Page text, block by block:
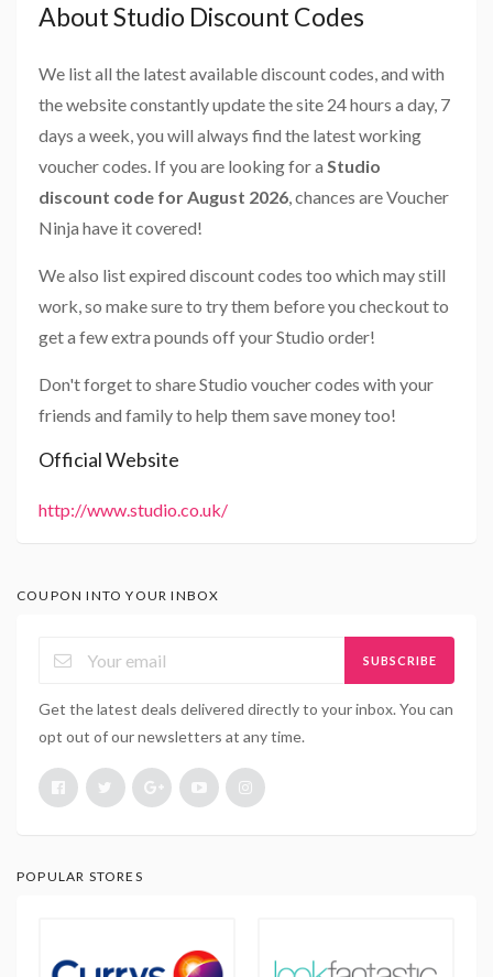
About Studio Discount Codes
We list all the latest available discount codes, and with
the website constantly update the site 24 hours a day, 7
days a week, you will always find the latest working
voucher codes. If you are looking for a Studio
discount code for August 2026, chances are Voucher
Ninja have it covered!
We also list expired discount codes too which may still
work, so make sure to try them before you checkout to
get a few extra pounds off your Studio order!
Don't forget to share Studio voucher codes with your
friends and family to help them save money too!
Official Website
http://www.studio.co.uk/
COUPON INTO YOUR INBOX
SUBSCRIBE
Get the latest deals delivered directly to your inbox. You can
opt out of our newsletters at any time.
POPULAR STORES